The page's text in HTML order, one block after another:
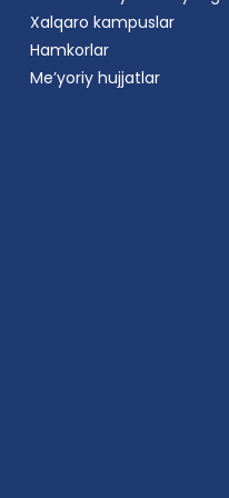
Xalqaro kampuslar
Hamkorlar
Me’yoriy hujjatlar